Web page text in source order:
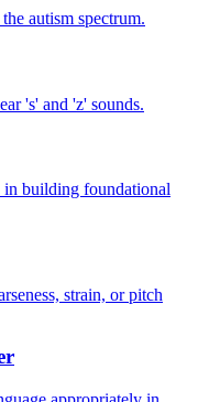
autism spectrum.
's' and 'z' sounds.
in building foundational
strain, or pitch